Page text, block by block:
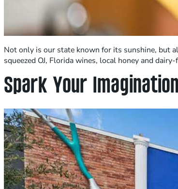
Not only is our state known for its sunshine, but
squeezed OJ, Florida wines, local honey and
Spark Your